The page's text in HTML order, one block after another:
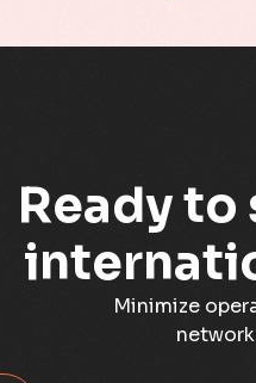
Ready to
Minimize